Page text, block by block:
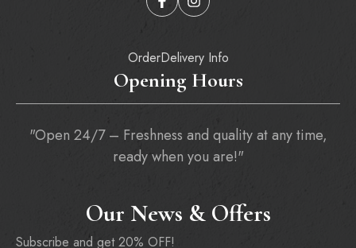
OrderDelivery Info
Opening Hours
"Open 24/7 – Freshness and quality at any time,
ready when you are!"
Our News & Offers
Subscribe and get 20% OFF!